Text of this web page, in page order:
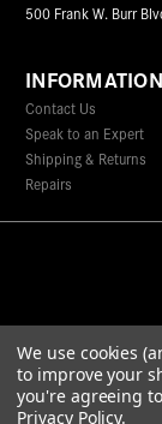
500 Frank W. Burr
INFORMATION
Contact Us
Speak to an Expert
Shipping & Returns
Repairs
© 2026 Leica
Privacy Policy
We use cookies
to improve your
you're agreeing
Privacy Policy.